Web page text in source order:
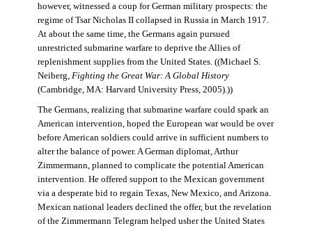
however, witnessed a coup for German military prospects: the
regime of Tsar Nicholas II collapsed in Russia in March 1917.
At about the same time, the Germans again pursued
unrestricted submarine warfare to deprive the Allies of
replenishment supplies from the United States. ((Michael S.
Neiberg, Fighting the Great War: A Global History
(Cambridge, MA: Harvard University Press, 2005).))
The Germans, realizing that submarine warfare could spark an
American intervention, hoped the European war would be over
before American soldiers could arrive in sufficient numbers to
alter the balance of power. A German diplomat, Arthur
Zimmermann, planned to complicate the potential American
intervention. He offered support to the Mexican government
via a desperate bid to regain Texas, New Mexico, and Arizona.
Mexican national leaders declined the offer, but the revelation
of the Zimmermann Telegram helped usher the United States